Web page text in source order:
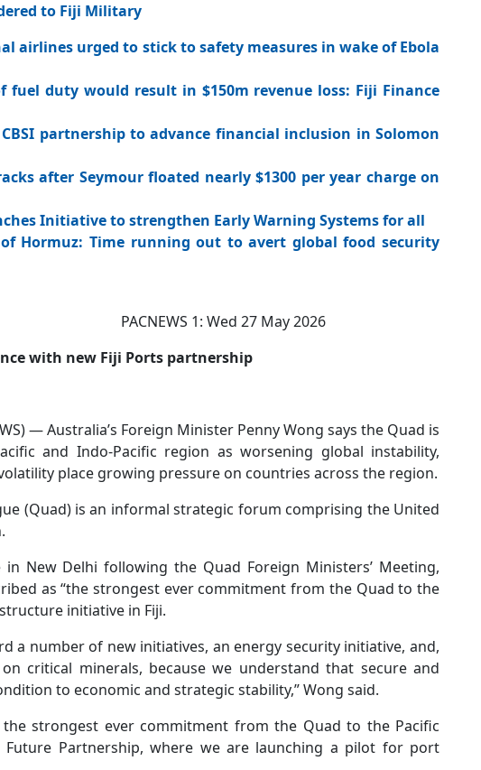
to Fiji Military
airlines urged to stick to safety measures in wake of Ebola
fuel duty would result in $150m revenue loss: Fiji Finance
CBSI partnership to advance financial inclusion in Solomon
after Seymour floated nearly $1300 per year charge on
Initiative to strengthen Early Warning Systems for all
of Hormuz: Time running out to avert global food security
PACNEWS 1: Wed 27 May 2026
with new Fiji Ports partnership
— Australia’s Foreign Minister Penny Wong says the Quad is
and Indo-Pacific region as worsening global instability,
place growing pressure on countries across the region.
(Quad) is an informal strategic forum comprising the United
New Delhi following the Quad Foreign Ministers’ Meeting,
as “the strongest ever commitment from the Quad to the
initiative in Fiji.
a number of new initiatives, an energy security initiative, and,
critical minerals, because we understand that secure and
to economic and strategic stability,” Wong said.
strongest ever commitment from the Quad to the Pacific
Partnership, where we are launching a pilot for port